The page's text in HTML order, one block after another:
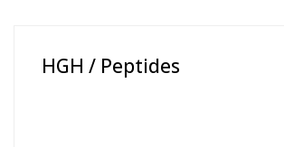
HGH / Peptides